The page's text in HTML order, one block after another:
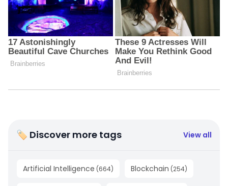
🏷 Discover more tags View all
Artificial Intelligence (664) Blockchain (254)